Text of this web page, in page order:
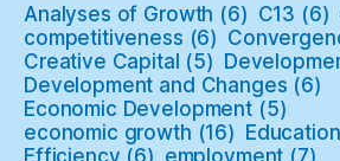
Analyses of Growth (6) C13 (6)
competitiveness (6)
Creative Capital (5)
Development and Changes (6)
Economic Development (5)
economic growth (16) Education
Efficiency (6) employment (7)